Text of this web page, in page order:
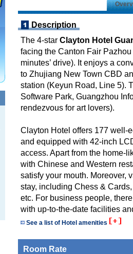
Description
The 4-star Clayton Hotel
facing the Canton Fair
minutes’ drive). It enjoys a
to Zhujiang New Town CBD
station (Keyun Road, Line 5).
Software Park, Guangzhou
rendezvous for art lovers).
Clayton Hotel offers 177 well-
and equipped with 42-inch
access. Apart from the home-
with Chinese and Western
satisfy your mouth. Moreover,
stay, including Chess &
etc. For business people,
with up-to-the-date facilities
See a list of Hotel amenities
Room Rate